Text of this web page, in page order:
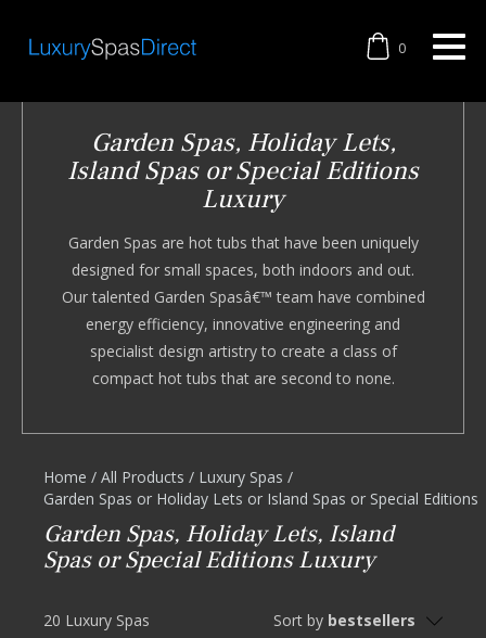
0
Garden Spas, Holiday Lets,
Island Spas or Special Editions
Luxury
Garden Spas are hot tubs that have been uniquely
designed for small spaces, both indoors and out.
Our talented Garden Spasâ€™ team have combined
energy efficiency, innovative engineering and
specialist design artistry to create a class of
compact hot tubs that are second to none.
Home / All Products / Luxury Spas /
Garden Spas or Holiday Lets or Island Spas or Special Editions
Garden Spas, Holiday Lets, Island
Spas or Special Editions Luxury
20 Luxury Spas Sort by bestsellers